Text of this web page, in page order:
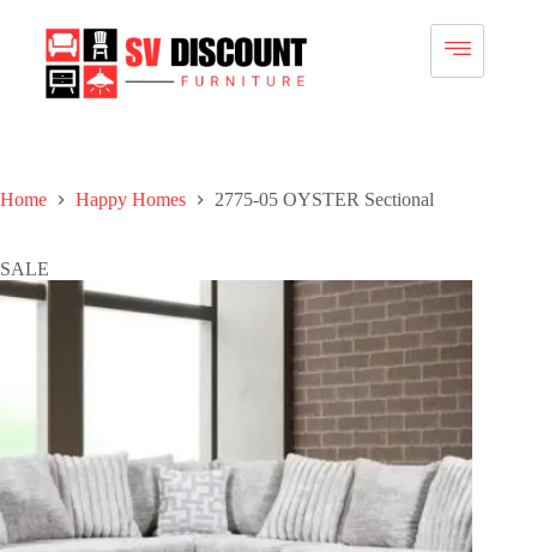
Home Happy Homes 2775-05 OYSTER Sectional
SALE